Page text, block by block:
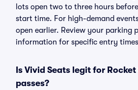
lots open two to three hours
start time. For high-demand
open earlier. Review your parking
information for specific entry
Is Vivid Seats legit for
passes?